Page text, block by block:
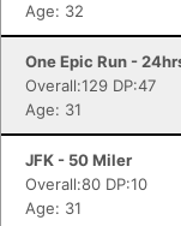
Age: 32
One Epic Run -
Overall:129 DP:47
Age: 31
JFK - 50 Miler
Overall:80 DP:10
Age: 31